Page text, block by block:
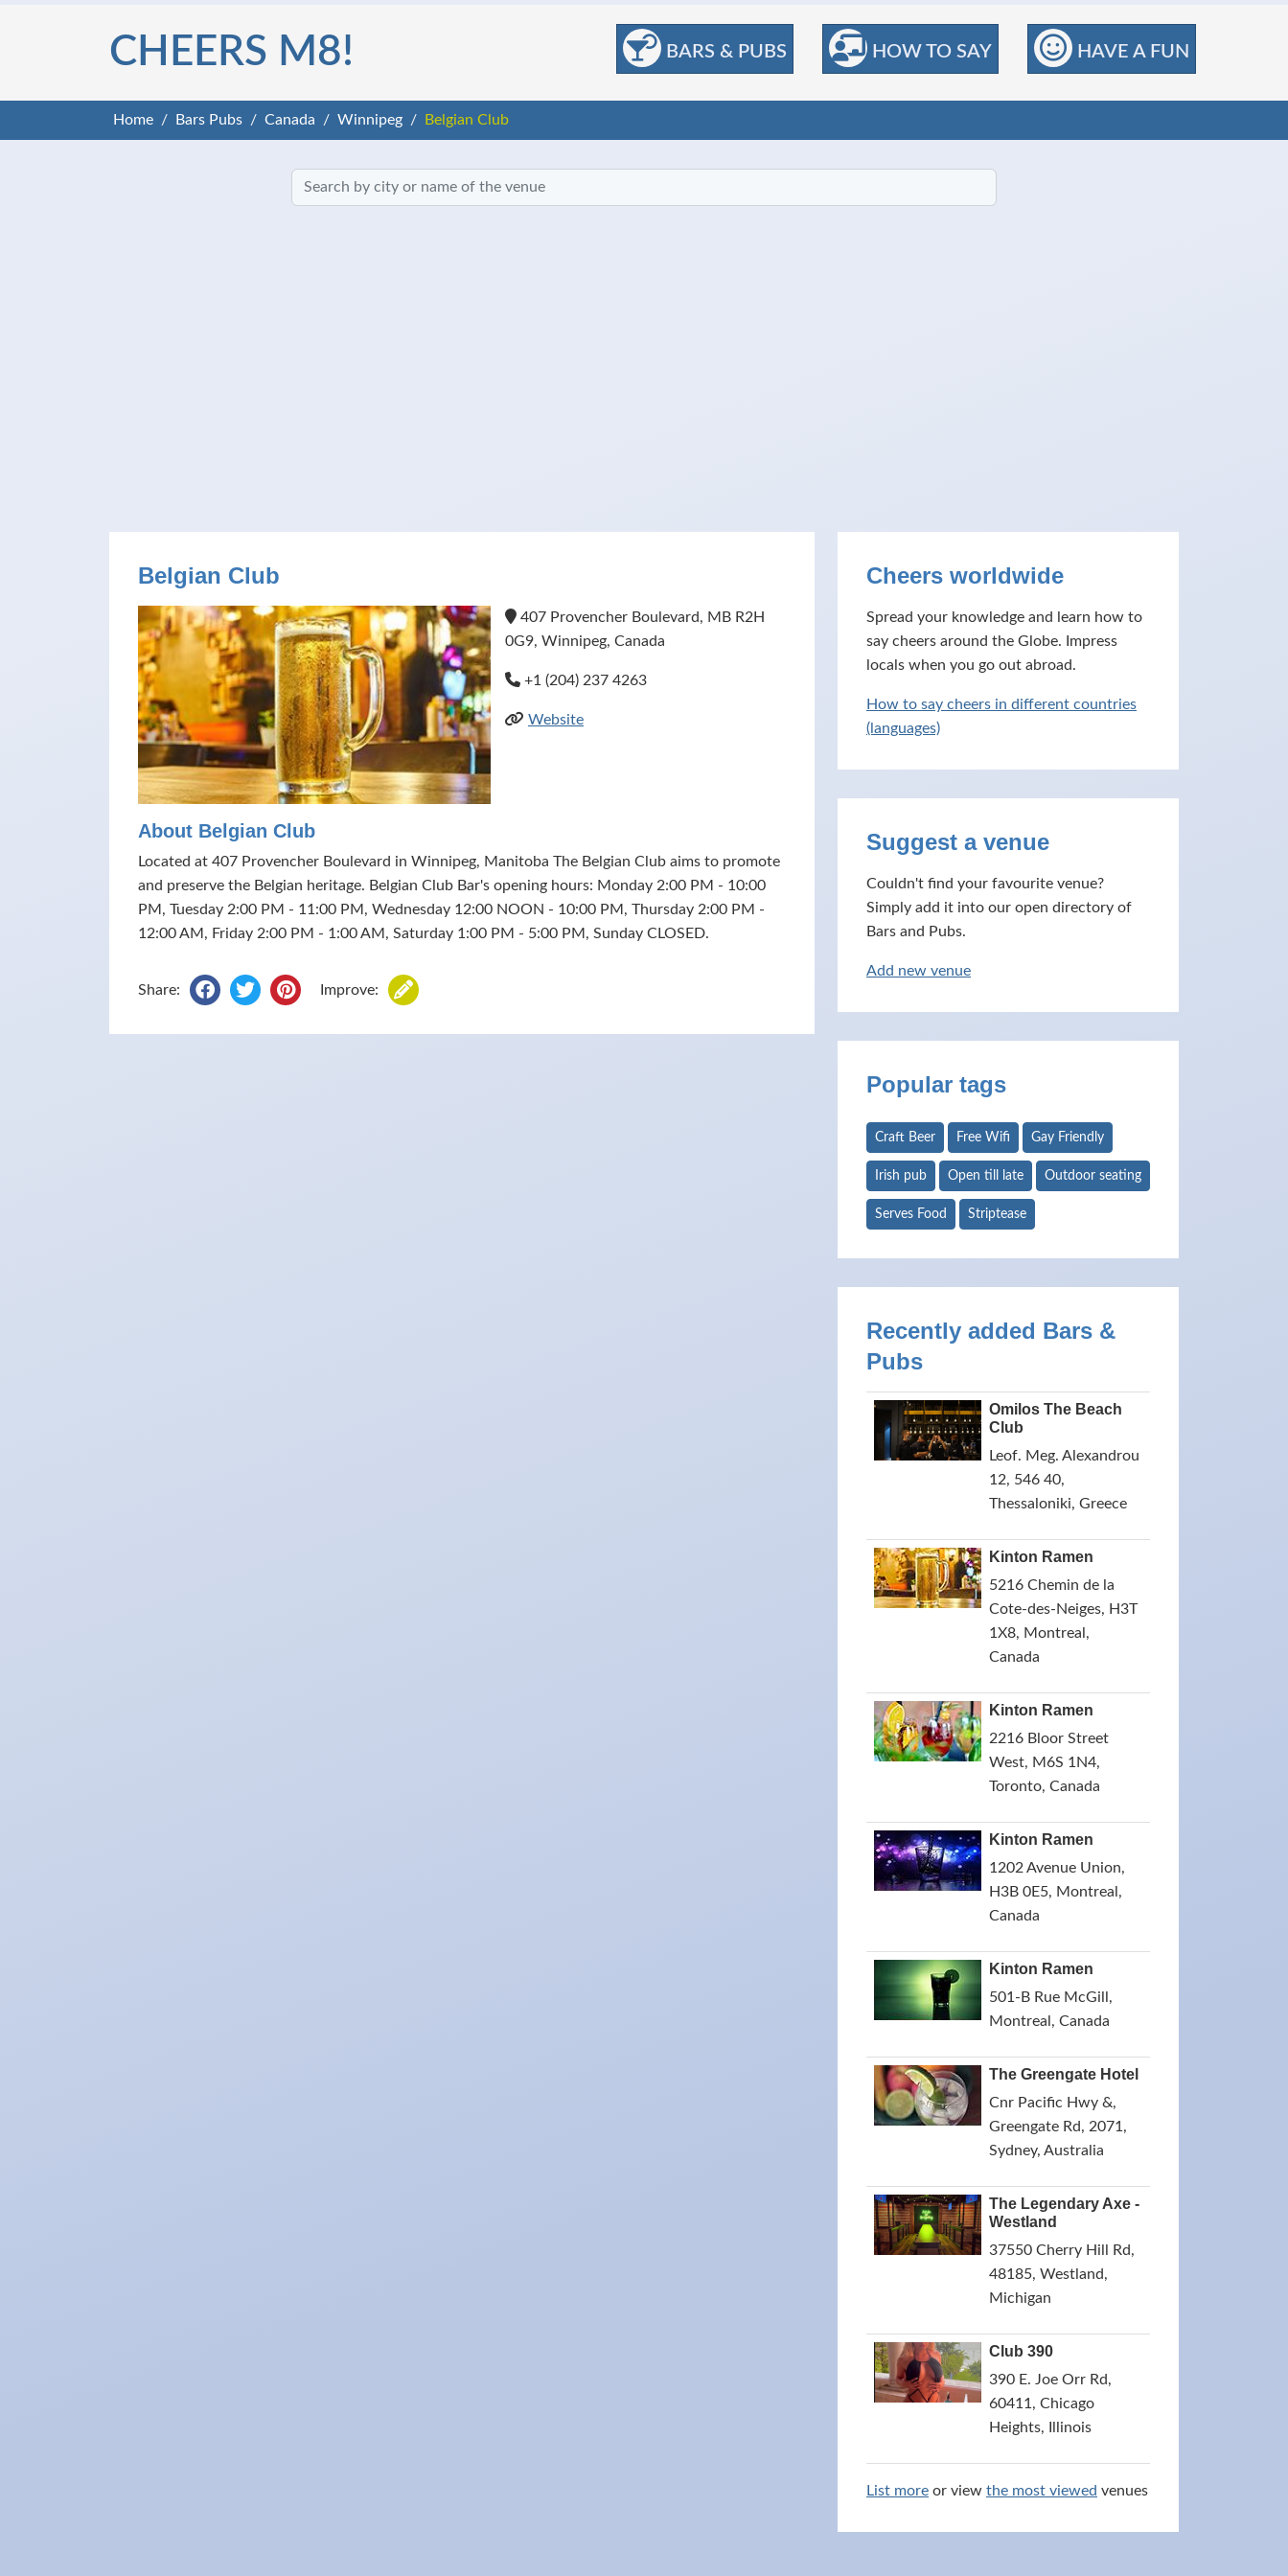
BARS & PUBS HOW TO SAY HAVE A FUN
CHEERS M8!
Home Bars Pubs Canada Winnipeg Belgian Club
Belgian Club
407 Provencher Boulevard, MB R2H
0G9, Winnipeg, Canada
+1 (204) 237 4263
Website
About Belgian Club
Located at 407 Provencher Boulevard in Winnipeg, Manitoba The Belgian Club aims to promote
and preserve the Belgian heritage. Belgian Club Bar's opening hours: Monday 2:00 PM - 10:00
PM, Tuesday 2:00 PM - 11:00 PM, Wednesday 12:00 NOON - 10:00 PM, Thursday 2:00 PM -
12:00 AM, Friday 2:00 PM - 1:00 AM, Saturday 1:00 PM - 5:00 PM, Sunday CLOSED.
Share: Improve:
Cheers worldwide
Spread your knowledge and learn how to
say cheers around the Globe. Impress
locals when you go out abroad.
How to say cheers in different countries
(languages)
Suggest a venue
Couldn't find your favourite venue?
Simply add it into our open directory of
Bars and Pubs.
Add new venue
Popular tags
Craft Beer Free Wifi Gay Friendly
Irish pub Open till late Outdoor seating
Serves Food Striptease
Recently added Bars &
Pubs
Omilos The Beach
Club
Leof. Meg. Alexandrou
12, 546 40,
Thessaloniki, Greece
Kinton Ramen
5216 Chemin de la
Cote-des-Neiges, H3T
1X8, Montreal,
Canada
Kinton Ramen
2216 Bloor Street
West, M6S 1N4,
Toronto, Canada
Kinton Ramen
1202 Avenue Union,
H3B 0E5, Montreal,
Canada
Kinton Ramen
501-B Rue McGill,
Montreal, Canada
The Greengate Hotel
Cnr Pacific Hwy &,
Greengate Rd, 2071,
Sydney, Australia
The Legendary Axe -
Westland
37550 Cherry Hill Rd,
48185, Westland,
Michigan
Club 390
390 E. Joe Orr Rd,
60411, Chicago
Heights, Illinois
List more or view the most viewed venues